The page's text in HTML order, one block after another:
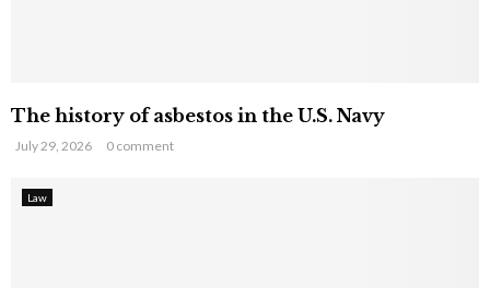
The history of asbestos in the U.S. Navy
July 29, 2026 0 comment
Law